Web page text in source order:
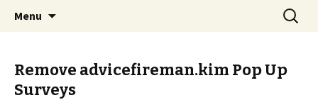
The FreeFixer Blog
Menu
Search
for:
Remove advicefireman.kim Pop Up
Surveys